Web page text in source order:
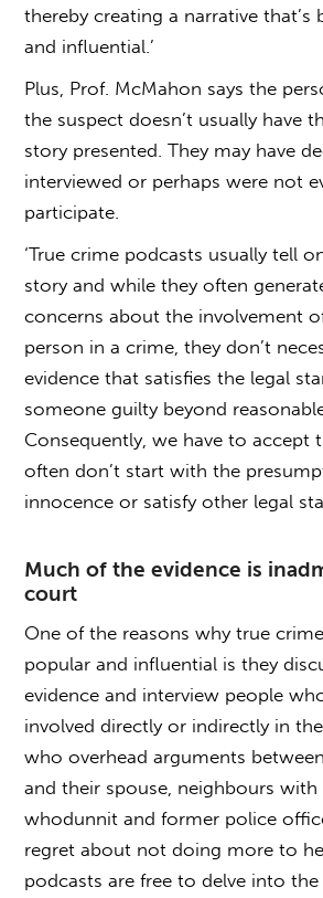
thereby creating a narrative
and influential.’
Plus, Prof. McMahon says the
the suspect doesn’t usually have
story presented. They may have
interviewed or perhaps were not
participate.
‘True crime podcasts usually tell
story and while they often
concerns about the involvement
person in a crime, they don’t
evidence that satisfies the legal
someone guilty beyond
Consequently, we have to accept
often don’t start with the
innocence or satisfy other legal
Much of the evidence is
court
One of the reasons why true
popular and influential is they
evidence and interview people
involved directly or indirectly in
who overhead arguments
and their spouse, neighbours
whodunnit and former police
regret about not doing more to
podcasts are free to delve into